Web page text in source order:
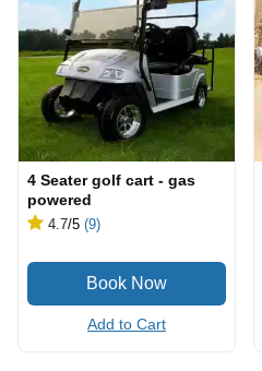
4 Seater golf cart - gas
powered
4.7/5 (9)
Add to Cart